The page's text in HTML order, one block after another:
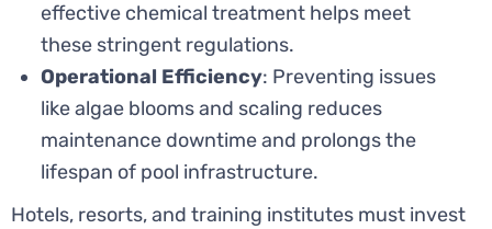
effective chemical treatment helps meet
these stringent regulations.
Operational Efficiency: Preventing issues
like algae blooms and scaling reduces
maintenance downtime and prolongs the
lifespan of pool infrastructure.
Hotels, resorts, and training institutes must invest